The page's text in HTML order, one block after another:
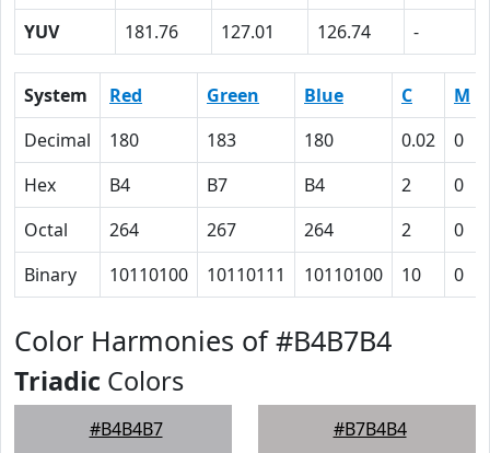
YUV
181.76 127.01 126.74 -
System Red Green Blue C M
Decimal
180 183 180 0.02 0
Hex
B4 B7 B4 2 0
Octal
264 267 264 2 0
Binary
10110100 10110111 10110100 10 0
Color Harmonies of #B4B7B4
Triadic Colors
#B4B4B7 #B7B4B4